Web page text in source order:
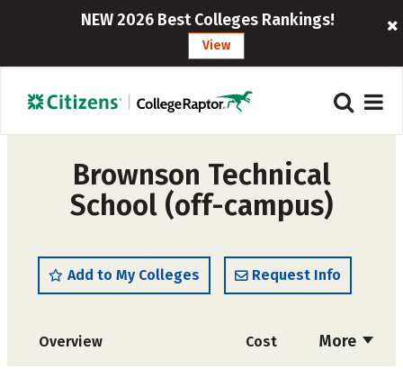
NEW 2026 Best Colleges Rankings!
View
Brownson Technical
School (off-campus)
Add to My Colleges Request Info
More
Overview Cost